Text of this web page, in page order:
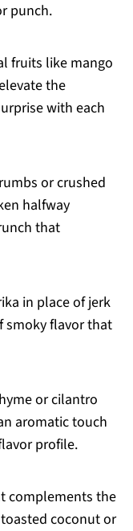
punch.
fruits like mango
the
with each
or crushed
halfway
that
in place of jerk
smoky flavor that
or cilantro
aromatic touch
profile.
complements the
coconut or